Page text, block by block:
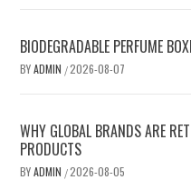
BIODEGRADABLE PERFUME
BYADMIN /2026-08-07
WHY GLOBAL BRANDS ARE
PRODUCTS
BYADMIN /2026-08-05